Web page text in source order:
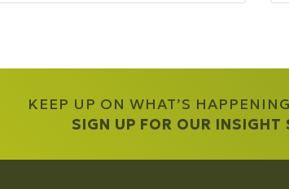
KEEP UP ON WHAT’S
SIGN UP FOR OUR